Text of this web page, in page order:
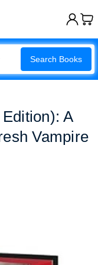
Search Books
A
Vampire